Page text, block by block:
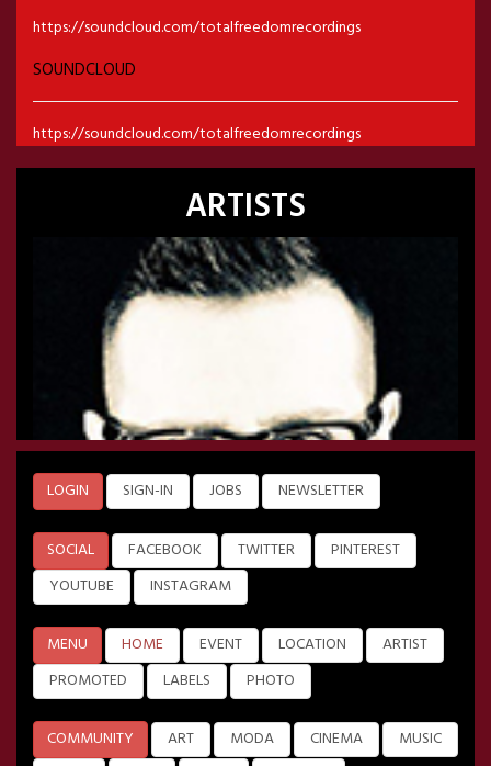
https://soundcloud.com/totalfreedomrecordings
SOUNDCLOUD
https://soundcloud.com/totalfreedomrecordings
ARTISTS
LOGIN SIGN-IN JOBS NEWSLETTER
SOCIAL FACEBOOK TWITTER
PINTEREST
YOUTUBE
INSTAGRAM
MENU HOME EVENT LOCATION
ARTIST
PROMOTED
LABELS PHOTO
COMMUNITY ART MODA CINEMA
MUSIC